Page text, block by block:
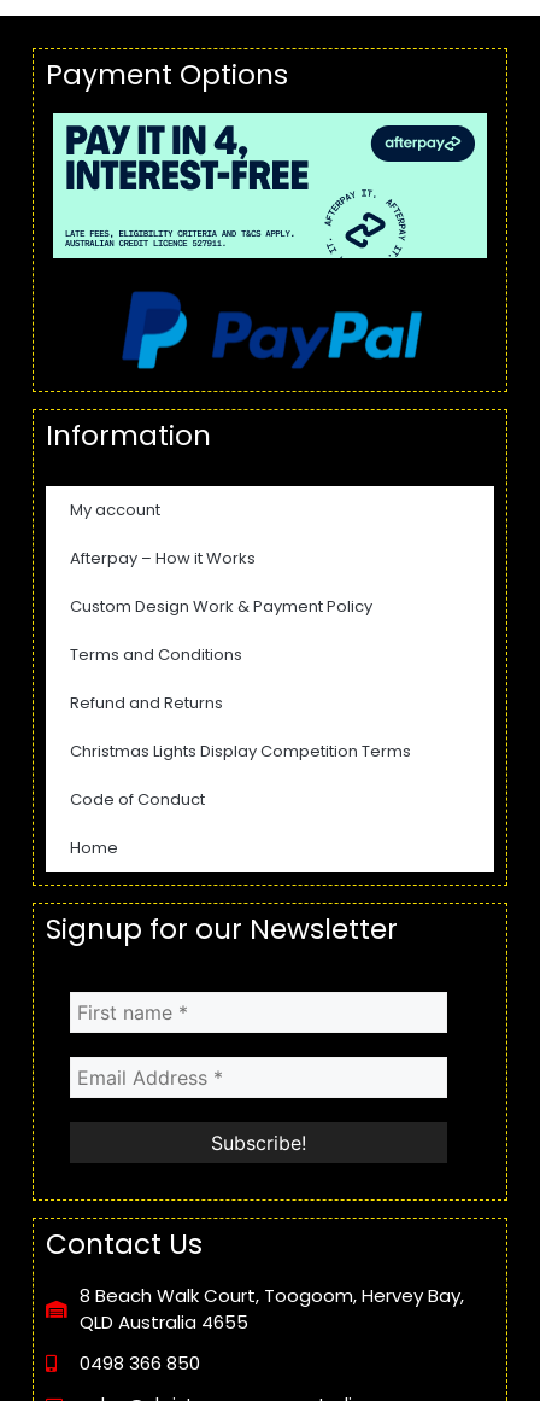
Payment Options
Information
My account
Afterpay – How it Works
Custom Design Work & Payment Policy
Terms and Conditions
Refund and Returns
Christmas Lights Display Competition Terms
Code of Conduct
Home
Signup for our Newsletter
Contact Us
8 Beach Walk Court, Toogoom, Hervey Bay,
QLD Australia 4655
0498 366 850